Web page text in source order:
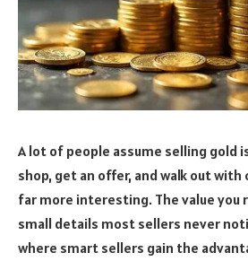
A lot of people assume selling gold
shop, get an offer, and walk out
far more interesting. The value you
small details most sellers never
where smart sellers gain the